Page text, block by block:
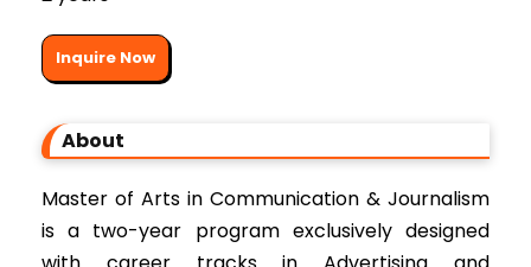
Inquire Now
About
Master of Arts in Communication & Journalism
is a two-year program exclusively designed